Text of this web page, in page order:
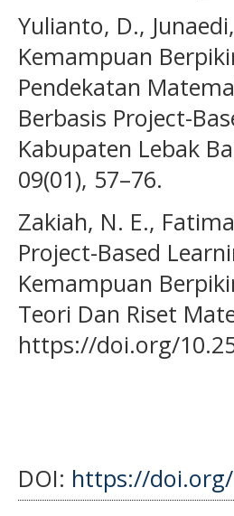
Yulianto, D.,
Kemampuan
Pendekatan
Berbasis Project-
Kabupaten Lebak
09(01), 57–76.
Zakiah, N. E.,
Project-Based
Kemampuan
Teori Dan Riset
https://doi.org/
DOI: https://doi.org/